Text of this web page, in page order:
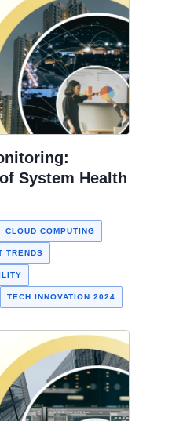
System Health
CLOUD COMPUTING
TRENDS
TECH INNOVATION 2024